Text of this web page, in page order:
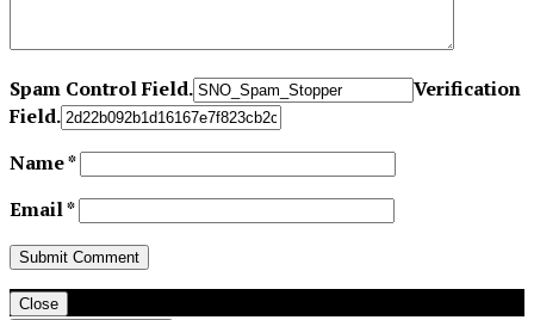
Spam Control Field.
Verification
Field.
Name*
Email*
Close